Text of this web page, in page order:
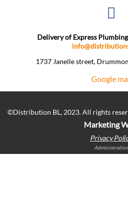
Delivery of Express
1737 Janelle street,
Google
©Distribution BL, 2023. All rights
Marketing
Privacy
Administration